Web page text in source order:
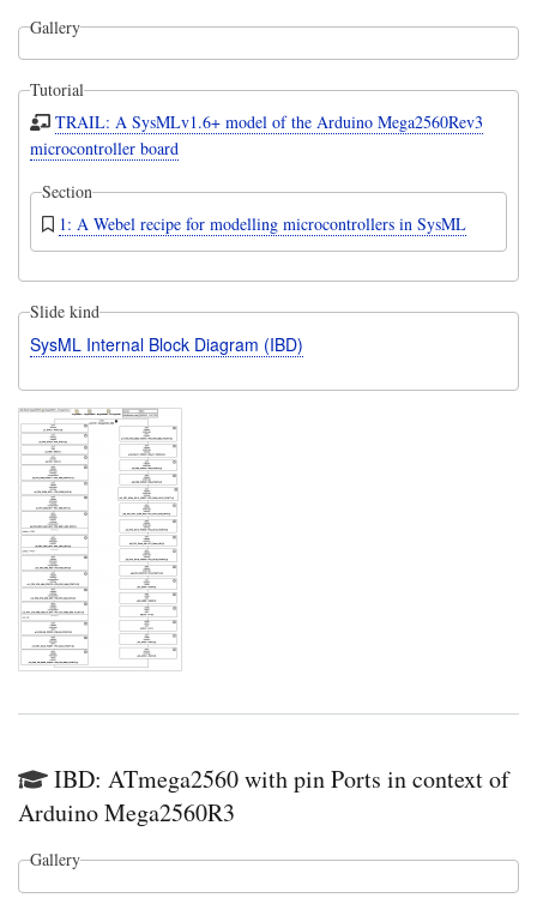
Gallery
Tutorial
TRAIL: A SysMLv1.6+ model of the Arduino Mega2560Rev3
microcontroller board
Section
1: A Webel recipe for modelling microcontrollers in SysML
Slide kind
SysML Internal Block Diagram (IBD)
IBD: ATmega2560 with pin Ports in context of
Arduino Mega2560R3
Gallery